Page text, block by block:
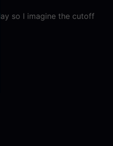
so I imagine the cutoff